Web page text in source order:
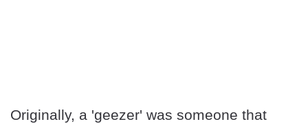
Originally, a 'geezer' was someone that